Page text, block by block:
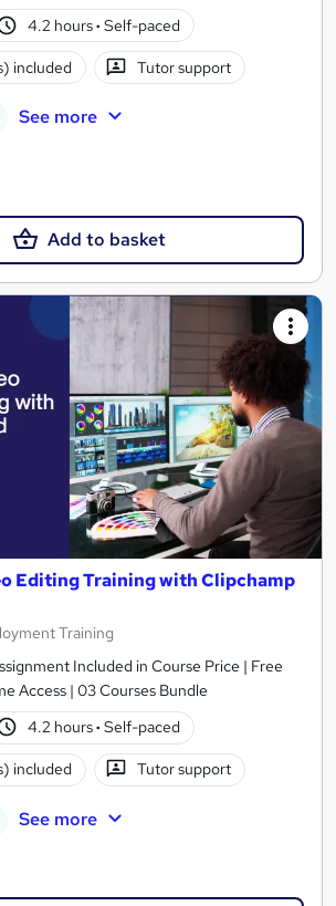
4.2 hours· Self-paced
included Tutor support
See more
Add to basket
Editing Training with Clipchamp
Training
Included in Course Price | Free
Access | 03 Courses Bundle
4.2 hours· Self-paced
included Tutor support
See more